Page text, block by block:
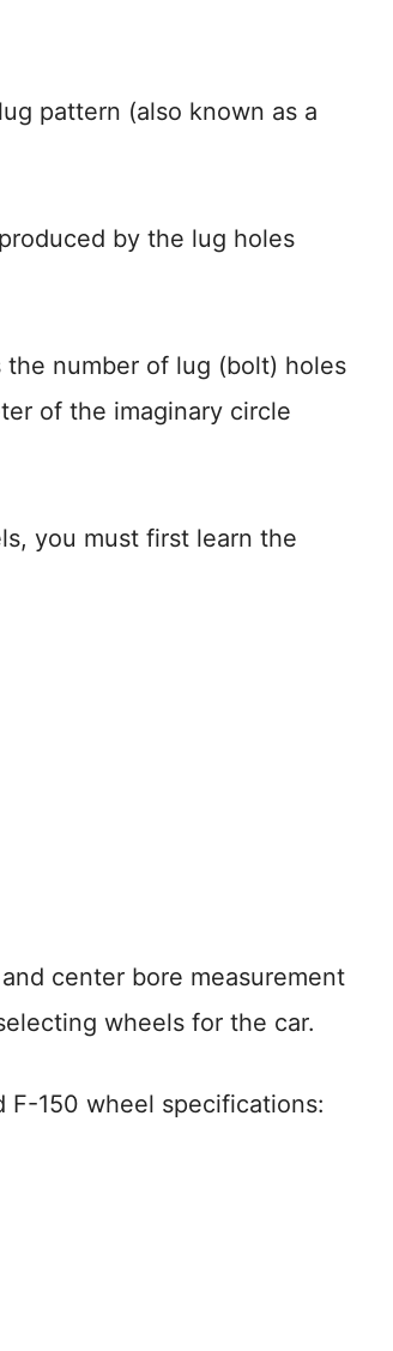
pattern (also known as a
by the lug holes
number of lug (bolt) holes
of the imaginary circle
you must first learn the
center bore measurement
wheels for the car.
F-150 wheel specifications: